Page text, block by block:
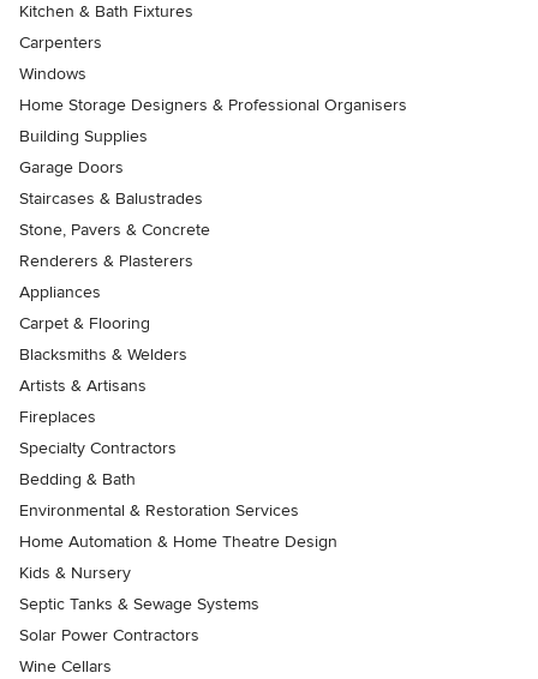
Kitchen & Bath Fixtures
Carpenters
Windows
Home Storage Designers & Professional Organisers
Building Supplies
Garage Doors
Staircases & Balustrades
Stone, Pavers & Concrete
Renderers & Plasterers
Appliances
Carpet & Flooring
Blacksmiths & Welders
Artists & Artisans
Fireplaces
Specialty Contractors
Bedding & Bath
Environmental & Restoration Services
Home Automation & Home Theatre Design
Kids & Nursery
Septic Tanks & Sewage Systems
Solar Power Contractors
Wine Cellars